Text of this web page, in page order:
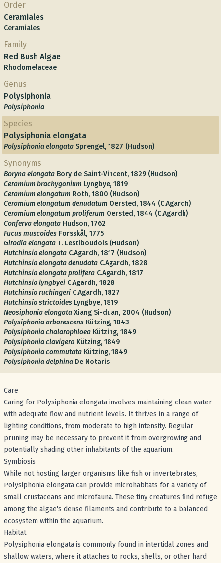
Order
Ceramiales
Ceramiales
Family
Red Bush Algae
Rhodomelaceae
Genus
Polysiphonia
Polysiphonia
Species
Polysiphonia elongata
Polysiphonia elongata Sprengel, 1827 (Hudson)
Synonyms
Boryna elongata Bory de Saint-Vincent, 1829 (Hudson)
Ceramium brachygonium Lyngbye, 1819
Ceramium elongatum Roth, 1800 (Hudson)
Ceramium elongatum denudatum Oersted, 1844 (C.Agardh)
Ceramium elongatum proliferum Oersted, 1844 (C.Agardh)
Conferva elongata Hudson, 1762
Fucus muscoides Forsskål, 1775
Girodia elongata T. Lestiboudois (Hudson)
Hutchinsia elongata C.Agardh, 1817 (Hudson)
Hutchinsia elongata denudata C.Agardh, 1828
Hutchinsia elongata prolifera C.Agardh, 1817
Hutchinsia lyngbyei C.Agardh, 1828
Hutchinsia ruchingeri C.Agardh, 1827
Hutchinsia strictoides Lyngbye, 1819
Neosiphonia elongata Xiang Si-duan, 2004 (Hudson)
Polysiphonia arborescens Kützing, 1843
Polysiphonia chalarophloea Kützing, 1849
Polysiphonia clavigera Kützing, 1849
Polysiphonia commutata Kützing, 1849
Polysiphonia delphina De Notaris
Care
Caring for Polysiphonia elongata involves maintaining clean water
with adequate flow and nutrient levels. It thrives in a range of
lighting conditions, from moderate to high intensity. Regular
pruning may be necessary to prevent it from overgrowing and
potentially shading other inhabitants of the aquarium.
Symbiosis
While not hosting larger organisms like fish or invertebrates,
Polysiphonia elongata can provide microhabitats for a variety of
small crustaceans and microfauna. These tiny creatures find refuge
among the algae's dense filaments and contribute to a balanced
ecosystem within the aquarium.
Habitat
Polysiphonia elongata is commonly found in intertidal zones and
shallow waters, where it attaches to rocks, shells, or other hard